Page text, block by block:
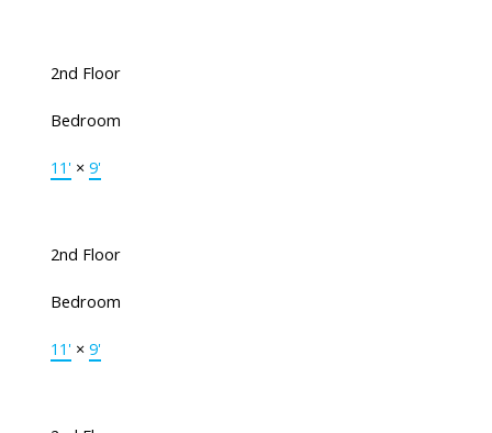
2nd Floor
Bedroom
11'× 9'
2nd Floor
Bedroom
11'× 9'